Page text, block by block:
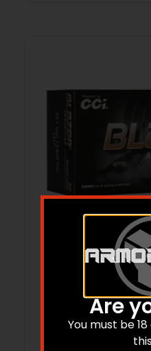
BLAZER BRASS
$
Add
Are
You must be